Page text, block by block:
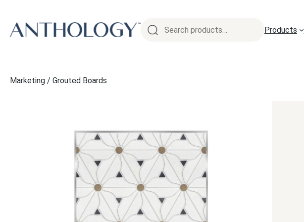
content
Products
Marketing / Grouted Boards